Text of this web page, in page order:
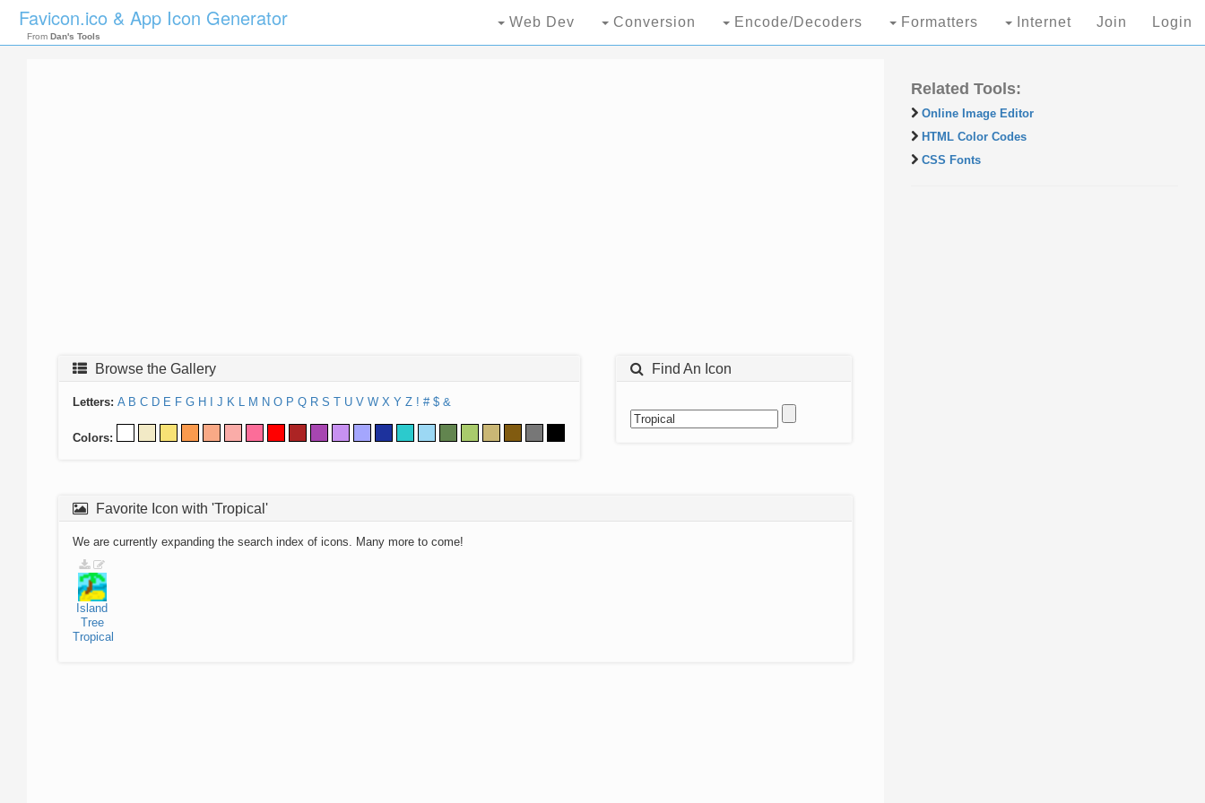
Favicon.ico & App Icon Generator
From Dan's Tools
Web Dev Conversion Encode/Decoders Formatters Internet Join Login
Browse the Gallery
Letters: A B C D E F G H J K L M N O P Q R S T U V W X Y Z ! # $ &
Colors:
Find An Icon
Favorite Icon with 'Tropical'
We are currently expanding the search index of icons. Many more to come!
Island
Tree
Tropical
Related Tools:
Online Image Editor
HTML Color Codes
CSS Fonts